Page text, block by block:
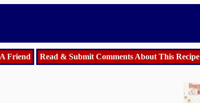
Friend Read & Submit Comments About This Recipe